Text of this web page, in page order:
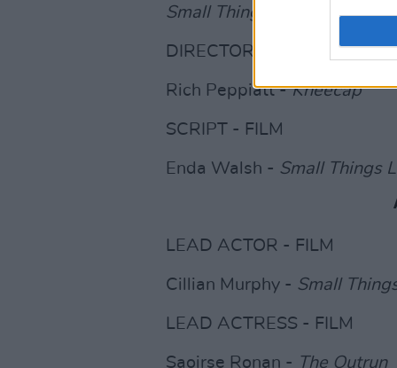
Small Things Like These
DIRECTOR - FILM
Rich Peppiatt -Kneecap
SCRIPT - FILM
Enda Walsh - Small Things
LEAD ACTOR - FILM
Cillian Murphy - Small
LEAD ACTRESS - FILM
Saoirse Ronan - The Outrun